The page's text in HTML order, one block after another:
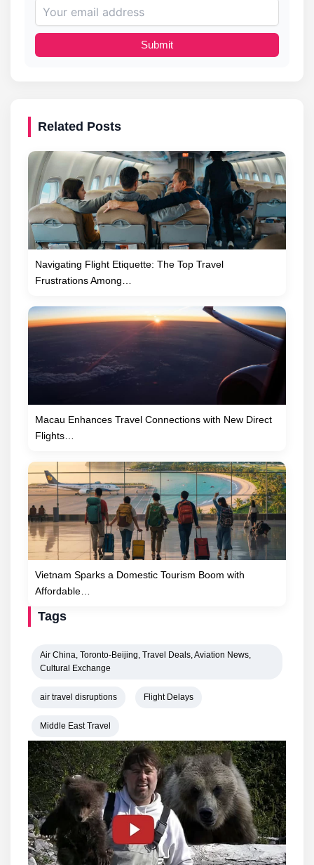
Submit
Related Posts
Navigating Flight Etiquette: The Top Travel
Frustrations Among…
Macau Enhances Travel Connections with New Direct
Flights…
Vietnam Sparks a Domestic Tourism Boom with
Affordable…
Tags
Air China, Toronto-Beijing, Travel Deals, Aviation News,
Cultural Exchange
air travel disruptions Flight Delays
Middle East Travel